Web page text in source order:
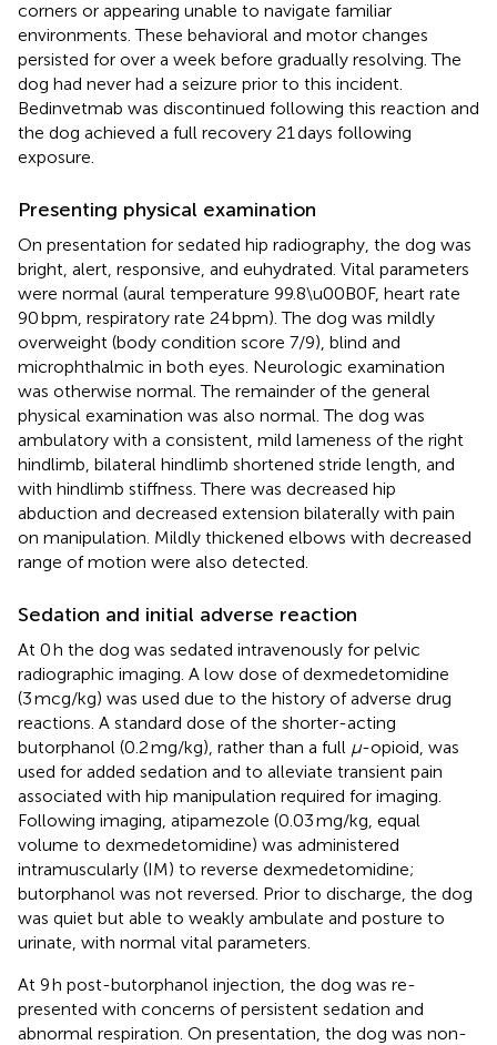
corners or appearing unable to navigate familiar
environments. These behavioral and motor changes
persisted for over a week before gradually resolving. The
dog had never had a seizure prior to this incident.
Bedinvetmab was discontinued following this reaction and
the dog achieved a full recovery 21 days following
exposure.
Presenting physical examination
On presentation for sedated hip radiography, the dog was
bright, alert, responsive, and euhydrated. Vital parameters
were normal (aural temperature 99.8\u00B0F, heart rate
90 bpm, respiratory rate 24 bpm). The dog was mildly
overweight (body condition score 7/9), blind and
microphthalmic in both eyes. Neurologic examination
was otherwise normal. The remainder of the general
physical examination was also normal. The dog was
ambulatory with a consistent, mild lameness of the right
hindlimb, bilateral hindlimb shortened stride length, and
with hindlimb stiffness. There was decreased hip
abduction and decreased extension bilaterally with pain
on manipulation. Mildly thickened elbows with decreased
range of motion were also detected.
Sedation and initial adverse reaction
At 0 h the dog was sedated intravenously for pelvic
radiographic imaging. A low dose of dexmedetomidine
(3 mcg/kg) was used due to the history of adverse drug
reactions. A standard dose of the shorter-acting
butorphanol (0.2 mg/kg), rather than a full μ-opioid, was
used for added sedation and to alleviate transient pain
associated with hip manipulation required for imaging.
Following imaging, atipamezole (0.03 mg/kg, equal
volume to dexmedetomidine) was administered
intramuscularly (IM) to reverse dexmedetomidine;
butorphanol was not reversed. Prior to discharge, the dog
was quiet but able to weakly ambulate and posture to
urinate, with normal vital parameters.
At 9 h post-butorphanol injection, the dog was re-
presented with concerns of persistent sedation and
abnormal respiration. On presentation, the dog was non-